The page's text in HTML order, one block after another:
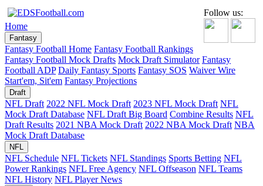
Follow us:
Home
Fantasy
Fantasy Football Home Fantasy Football Rankings
Fantasy Football Mock Drafts Mock Draft Simulator Fantasy
Football ADP Daily Fantasy Sports Fantasy SOS Waiver Wire
Start'em, Sit'em Fantasy Projections
Draft
NFL Draft 2022 NFL Mock Draft 2023 NFL Mock Draft NFL
Mock Draft Database NFL Draft Big Board Combine Results NFL
Draft Results 2021 NBA Mock Draft 2022 NBA Mock Draft NBA
Mock Draft Database
NFL
NFL Schedule NFL Tickets NFL Standings Sports Betting NFL
Power Rankings NFL Free Agency NFL Offseason NFL Teams
NFL History NFL Player News